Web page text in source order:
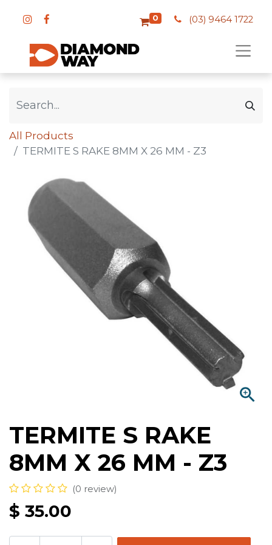
0 (03) 9464 1722
All Products
TERMITE S RAKE 8MM X 26 MM - Z3
TERMITE S RAKE
8MM X 26 MM - Z3
(0 review)
$ 35.00